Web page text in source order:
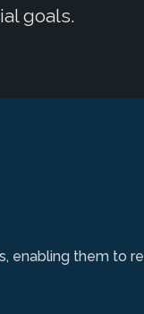
goals.
enabling them to